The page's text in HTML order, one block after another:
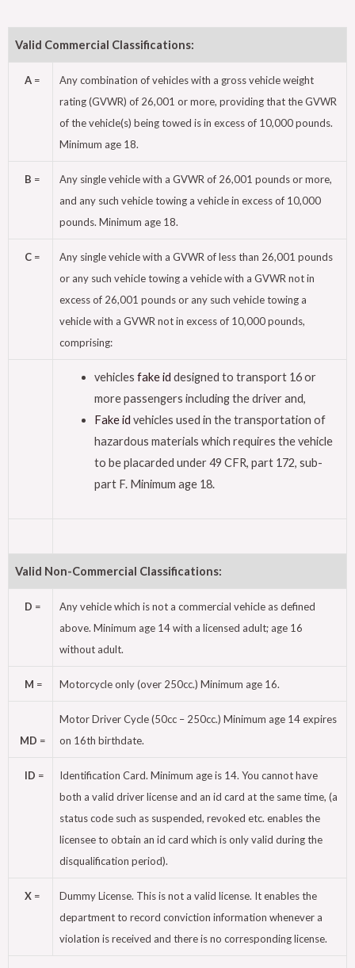
Valid Commercial Classifications:
A =
Any combination of vehicles with a gross vehicle weight
rating (GVWR) of 26,001 or more, providing that the GVWR
of the vehicle(s) being towed is in excess of 10,000 pounds.
Minimum age 18.
B =
Any single vehicle with a GVWR of 26,001 pounds or more,
and any such vehicle towing a vehicle in excess of 10,000
pounds. Minimum age 18.
C =
Any single vehicle with a GVWR of less than 26,001 pounds
or any such vehicle towing a vehicle with a GVWR not in
excess of 26,001 pounds or any such vehicle towing a
vehicle with a GVWR not in excess of 10,000 pounds,
comprising:
vehicles fake id designed to transport 16 or
more passengers including the driver and,
Fake id vehicles used in the transportation of
hazardous materials which requires the vehicle
to be placarded under 49 CFR, part 172, sub-
part F. Minimum age 18.
Valid Non-Commercial Classifications:
D =
Any vehicle which is not a commercial vehicle as defined
above. Minimum age 14 with a licensed adult; age 16
without adult.
M = Motorcycle only (over 250cc.) Minimum age 16.
MD =
Motor Driver Cycle (50cc – 250cc.) Minimum age 14 expires
on 16th birthdate.
ID =
Identification Card. Minimum age is 14. You cannot have
both a valid driver license and an id card at the same time, (a
status code such as suspended, revoked etc. enables the
licensee to obtain an id card which is only valid during the
disqualification period).
X =
Dummy License. This is not a valid license. It enables the
department to record conviction information whenever a
violation is received and there is no corresponding license.